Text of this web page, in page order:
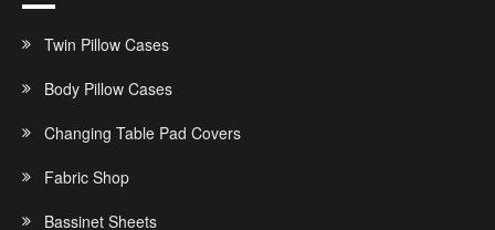
Twin Pillow Cases
Body Pillow Cases
Changing Table Pad Covers
Fabric Shop
Bassinet Sheets